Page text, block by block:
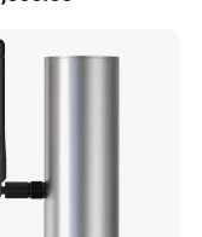
or through our
Tactical